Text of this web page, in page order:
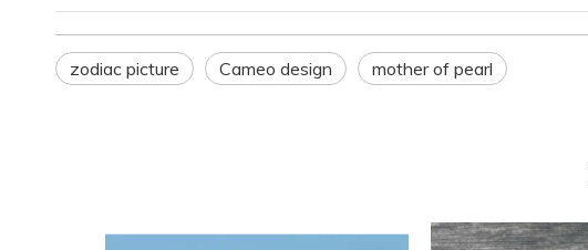
zodiac picture Cameo design mother of pearl